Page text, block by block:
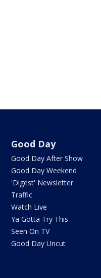
Good Day
Good Day After Show
Good Day Weekend
'Digest' Newsletter
Traffic
Watch Live
Ya Gotta Try This
Seen On TV
Good Day Uncut